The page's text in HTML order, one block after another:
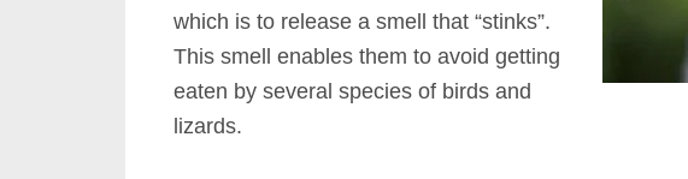
which is to release a smell that “stinks”.
This smell enables them to avoid getting
eaten by several species of birds and
lizards.